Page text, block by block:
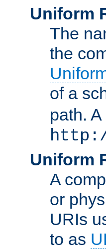
Uniform
The
the
of a
path.
Uniform
A
or
URIs
to as